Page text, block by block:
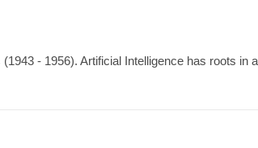
- 1956). Artificial Intelligence has roots